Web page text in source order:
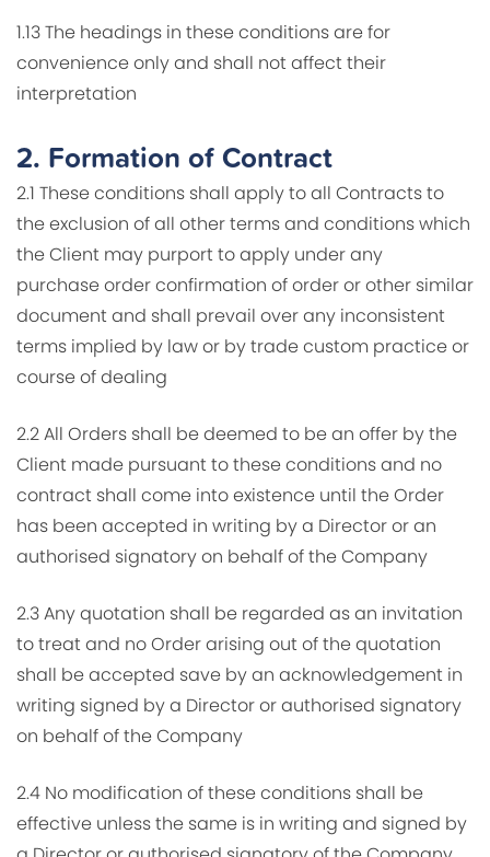
1.13 The headings in these conditions are for
convenience only and shall not affect their
interpretation
2. Formation of Contract
2.1 These conditions shall apply to all Contracts to
the exclusion of all other terms and conditions which
the Client may purport to apply under any
purchase order confirmation of order or other similar
document and shall prevail over any inconsistent
terms implied by law or by trade custom practice or
course of dealing
2.2 All Orders shall be deemed to be an offer by the
Client made pursuant to these conditions and no
contract shall come into existence until the Order
has been accepted in writing by a Director or an
authorised signatory on behalf of the Company
2.3 Any quotation shall be regarded as an invitation
to treat and no Order arising out of the quotation
shall be accepted save by an acknowledgement in
writing signed by a Director or authorised signatory
on behalf of the Company
2.4 No modification of these conditions shall be
effective unless the same is in writing and signed by